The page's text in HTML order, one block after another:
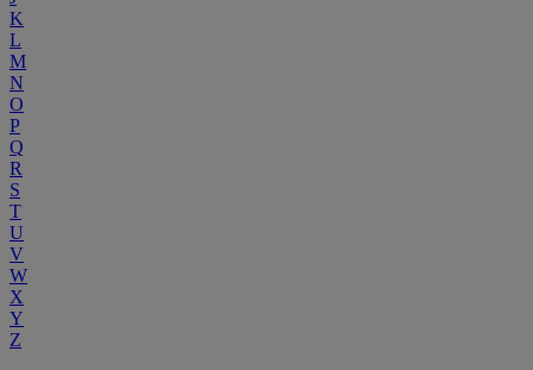
K
L
M
N
O
P
Q
R
S
T
U
V
W
X
Y
Z